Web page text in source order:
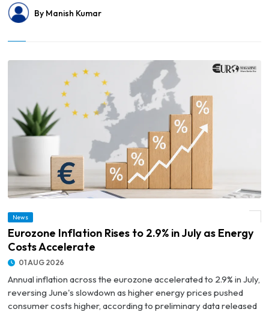
By Manish Kumar
News
Eurozone Inflation Rises to 2.9% in July as Energy
Costs Accelerate
01 AUG 2026
Annual inflation across the eurozone accelerated to 2.9% in July,
reversing June's slowdown as higher energy prices pushed
consumer costs higher, according to preliminary data released